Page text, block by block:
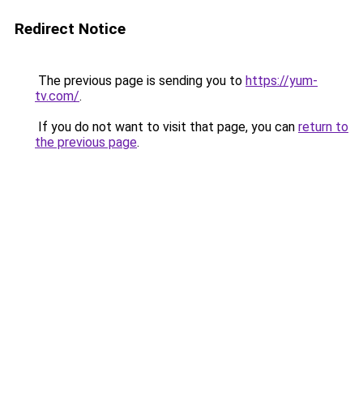
Redirect Notice
The previous page is sending you to https://yum-
tv.com/.
If you do not want to visit that page, you can return to
the previous page.